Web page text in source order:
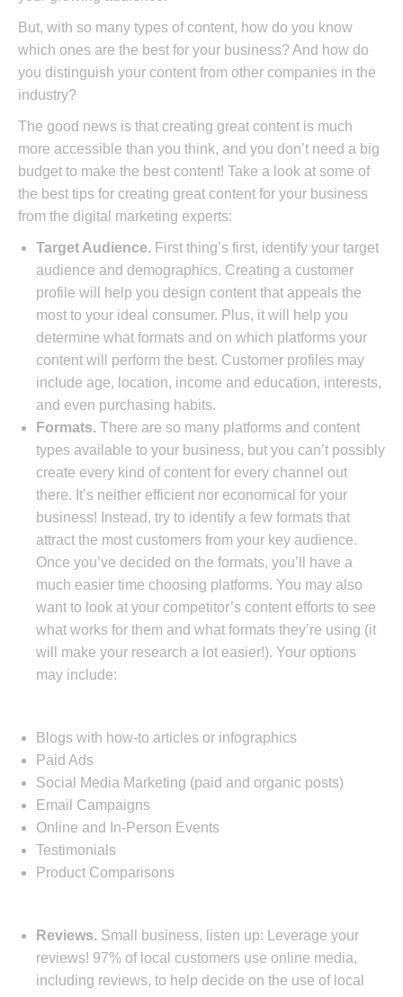
But, with so many types of content, how do you know
which ones are the best for your business? And how do
you distinguish your content from other companies in the
industry?
The good news is that creating great content is much
more accessible than you think, and you don’t need a big
budget to make the best content! Take a look at some of
the best tips for creating great content for your business
from the digital marketing experts:
Target Audience. First thing’s first, identify your target
audience and demographics. Creating a customer
profile will help you design content that appeals the
most to your ideal consumer. Plus, it will help you
determine what formats and on which platforms your
content will perform the best. Customer profiles may
include age, location, income and education, interests,
and even purchasing habits.
Formats. There are so many platforms and content
types available to your business, but you can’t possibly
create every kind of content for every channel out
there. It’s neither efficient nor economical for your
business! Instead, try to identify a few formats that
attract the most customers from your key audience.
Once you’ve decided on the formats, you’ll have a
much easier time choosing platforms. You may also
want to look at your competitor’s content efforts to see
what works for them and what formats they’re using (it
will make your research a lot easier!). Your options
may include:
Blogs with how-to articles or infographics
Paid Ads
Social Media Marketing (paid and organic posts)
Email Campaigns
Online and In-Person Events
Testimonials
Product Comparisons
Reviews. Small business, listen up: Leverage your
reviews! 97% of local customers use online media,
including reviews, to help decide on the use of local